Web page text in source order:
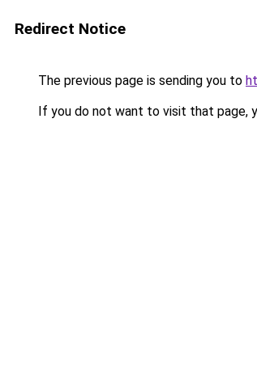
Redirect Notice
The previous page is sending you to
If you do not want to visit that page,